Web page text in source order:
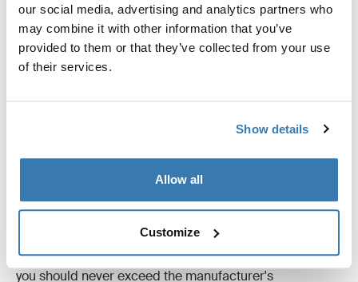
our social media, advertising and analytics partners who
may combine it with other information that you’ve
provided to them or that they’ve collected from your use
of their services.
Show details
Allow all
Customize
How fast can I drive?
The amount of gear you can carry depends on several
factors, including model and size.
While local traffic regulations always take precedence,
you should never exceed the manufacturer's